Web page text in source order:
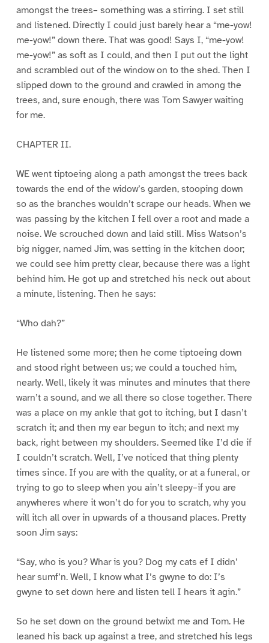
amongst the trees– something was a stirring. I set still
and listened. Directly I could just barely hear a “me-yow!
me-yow!” down there. That was good! Says I, “me-yow!
me-yow!” as soft as I could, and then I put out the light
and scrambled out of the window on to the shed. Then I
slipped down to the ground and crawled in among the
trees, and, sure enough, there was Tom Sawyer waiting
for me.
CHAPTER II.
WE went tiptoeing along a path amongst the trees back
towards the end of the widow’s garden, stooping down
so as the branches wouldn’t scrape our heads. When we
was passing by the kitchen I fell over a root and made a
noise. We scrouched down and laid still. Miss Watson’s
big nigger, named Jim, was setting in the kitchen door;
we could see him pretty clear, because there was a light
behind him. He got up and stretched his neck out about
a minute, listening. Then he says:
“Who dah?”
He listened some more; then he come tiptoeing down
and stood right between us; we could a touched him,
nearly. Well, likely it was minutes and minutes that there
warn’t a sound, and we all there so close together. There
was a place on my ankle that got to itching, but I dasn’t
scratch it; and then my ear begun to itch; and next my
back, right between my shoulders. Seemed like I’d die if
I couldn’t scratch. Well, I’ve noticed that thing plenty
times since. If you are with the quality, or at a funeral, or
trying to go to sleep when you ain’t sleepy–if you are
anywheres where it won’t do for you to scratch, why you
will itch all over in upwards of a thousand places. Pretty
soon Jim says:
“Say, who is you? Whar is you? Dog my cats ef I didn’
hear sumf’n. Well, I know what I’s gwyne to do: I’s
gwyne to set down here and listen tell I hears it agin.”
So he set down on the ground betwixt me and Tom. He
leaned his back up against a tree, and stretched his legs